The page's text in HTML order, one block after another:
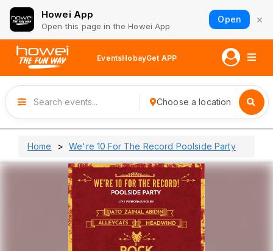
Howei App
Open this page in the Howei App
Open ×
EventsHobayGet APP
Choose a location
Home We're 10 For The Record Poolside Party